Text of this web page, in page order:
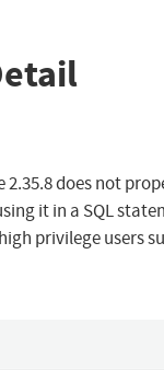
2.35.8 does not
it in a SQL
privilege users